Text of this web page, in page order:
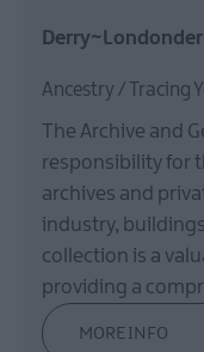
Ancestry / Tracing
The Archive and
responsibility for
archives and
industry,
collection is a
providing a
MORE INFO